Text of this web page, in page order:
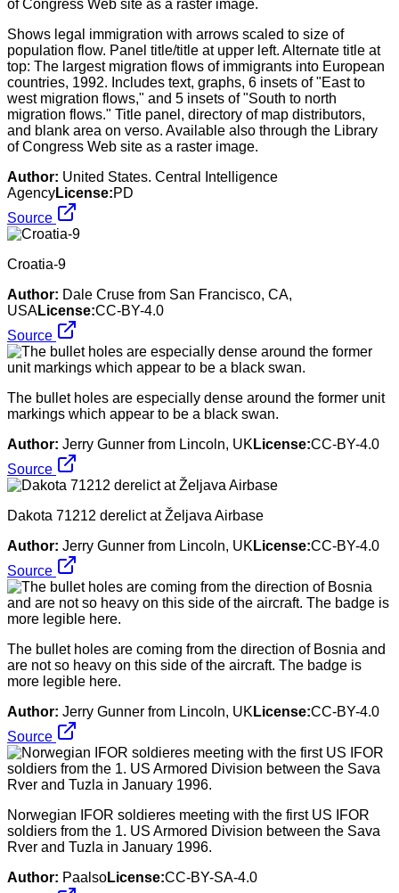
Shows legal immigration with arrows scaled to size of
population flow. Panel title/title at upper left. Alternate title at
top: The largest migration flows of immigrants into European
countries, 1992. Includes text, graphs, 6 insets of "East to
west migration flows," and 5 insets of "South to north
migration flows." Title panel, directory of map distributors,
and blank area on verso. Available also through the Library
of Congress Web site as a raster image.
Author: United States. Central Intelligence
AgencyLicense:PD
Source
Croatia-9
Author: Dale Cruse from San Francisco, CA,
USALicense:CC-BY-4.0
Source
The bullet holes are especially dense around the former unit
markings which appear to be a black swan.
Author: Jerry Gunner from Lincoln, UK License:CC-BY-4.0
Source
Dakota 71212 derelict at Željava Airbase
Author: Jerry Gunner from Lincoln, UK License:CC-BY-4.0
Source
The bullet holes are coming from the direction of Bosnia and
are not so heavy on this side of the aircraft. The badge is
more legible here.
Author: Jerry Gunner from Lincoln, UK License:CC-BY-4.0
Source
Norwegian IFOR soldieres meeting with the first US IFOR
soldiers from the 1. US Armored Division between the Sava
Rver and Tuzla in January 1996.
Author: PaalsoLicense:CC-BY-SA-4.0